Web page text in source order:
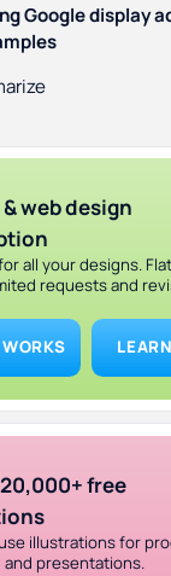
Google display
web design
all your designs.
requests and
free
illustrations for
and presentations.